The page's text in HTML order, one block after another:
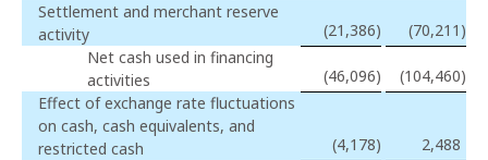
Settlement and merchant reserve
activity
(21,386) (70,211 )
Net cash used in financing
activities
(46,096) (104,460)
Effect of exchange rate fluctuations
on cash, cash equivalents, and
restricted cash
(4,178) 2,488